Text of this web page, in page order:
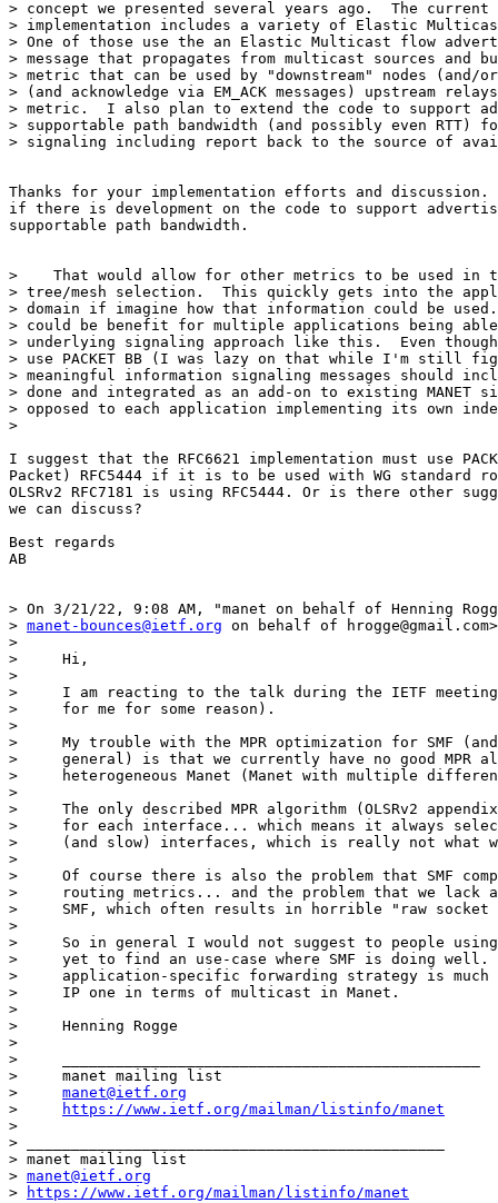
> concept we presented several years ago.  The
> implementation includes a variety of Elastic
> One of those use the an Elastic Multicast flow
> message that propagates from multicast sources and
> metric that can be used by "downstream" nodes
> (and acknowledge via EM_ACK messages) upstream
> metric.  I also plan to extend the code to support
> supportable path bandwidth (and possibly even RTT)
> signaling including report back to the source of
Thanks for your implementation efforts and discussion.
if there is development on the code to support
supportable path bandwidth.
>    That would allow for other metrics to be used in
> tree/mesh selection.  This quickly gets into the
> domain if imagine how that information could be
> could be benefit for multiple applications being able
> underlying signaling approach like this.  Even though
> use PACKET BB (I was lazy on that while I'm still
> meaningful information signaling messages should
> done and integrated as an add-on to existing
> opposed to each application implementing its own
>
I suggest that the RFC6621 implementation must use
Packet) RFC5444 if it is to be used with WG standard
OLSRv2 RFC7181 is using RFC5444. Or is there other
we can discuss?
Best regards
AB
> ﻿On 3/21/22, 9:08 AM, "manet on behalf of Henning
> manet-bounces@ietf.org on behalf of
>
>     Hi,
>
>     I am reacting to the talk during the IETF
>     for me for some reason).
>
>     My trouble with the MPR optimization for SMF
>     general) is that we currently have no good MPR
>     heterogeneous Manet (Manet with multiple
>
>     The only described MPR algorithm (OLSRv2
>     for each interface... which means it always
>     (and slow) interfaces, which is really not what
>
>     Of course there is also the problem that SMF
>     routing metrics... and the problem that we lack a
>     SMF, which often results in horrible "raw
>
>     So in general I would not suggest to people using
>     yet to find an use-case where SMF is doing well.
>     application-specific forwarding strategy is much
>     IP one in terms of multicast in Manet.
>
>     Henning Rogge
>
>     _______________________________________________
>     manet mailing list
> manet@ietf.org
>
https://www.ietf.org/mailman/listinfo/manet
>
> _______________________________________________
> manet mailing list
> manet@ietf.org
>
https://www.ietf.org/mailman/listinfo/manet